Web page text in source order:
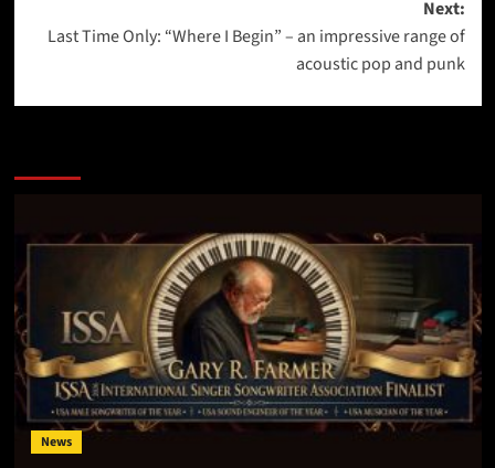
Next:
Last Time Only: “Where I Begin” – an impressive range of
acoustic pop and punk
News